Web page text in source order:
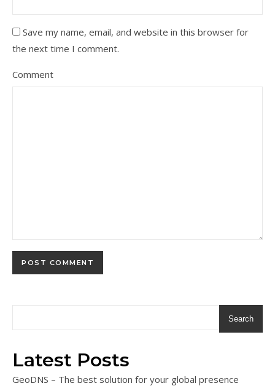
Save my name, email, and website in this browser for
the next time I comment.
Comment
Search
Latest Posts
GeoDNS – The best solution for your global presence